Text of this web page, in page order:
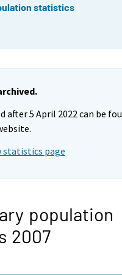
statistics
after 5 April 2022 can be
statistics page
population
2007